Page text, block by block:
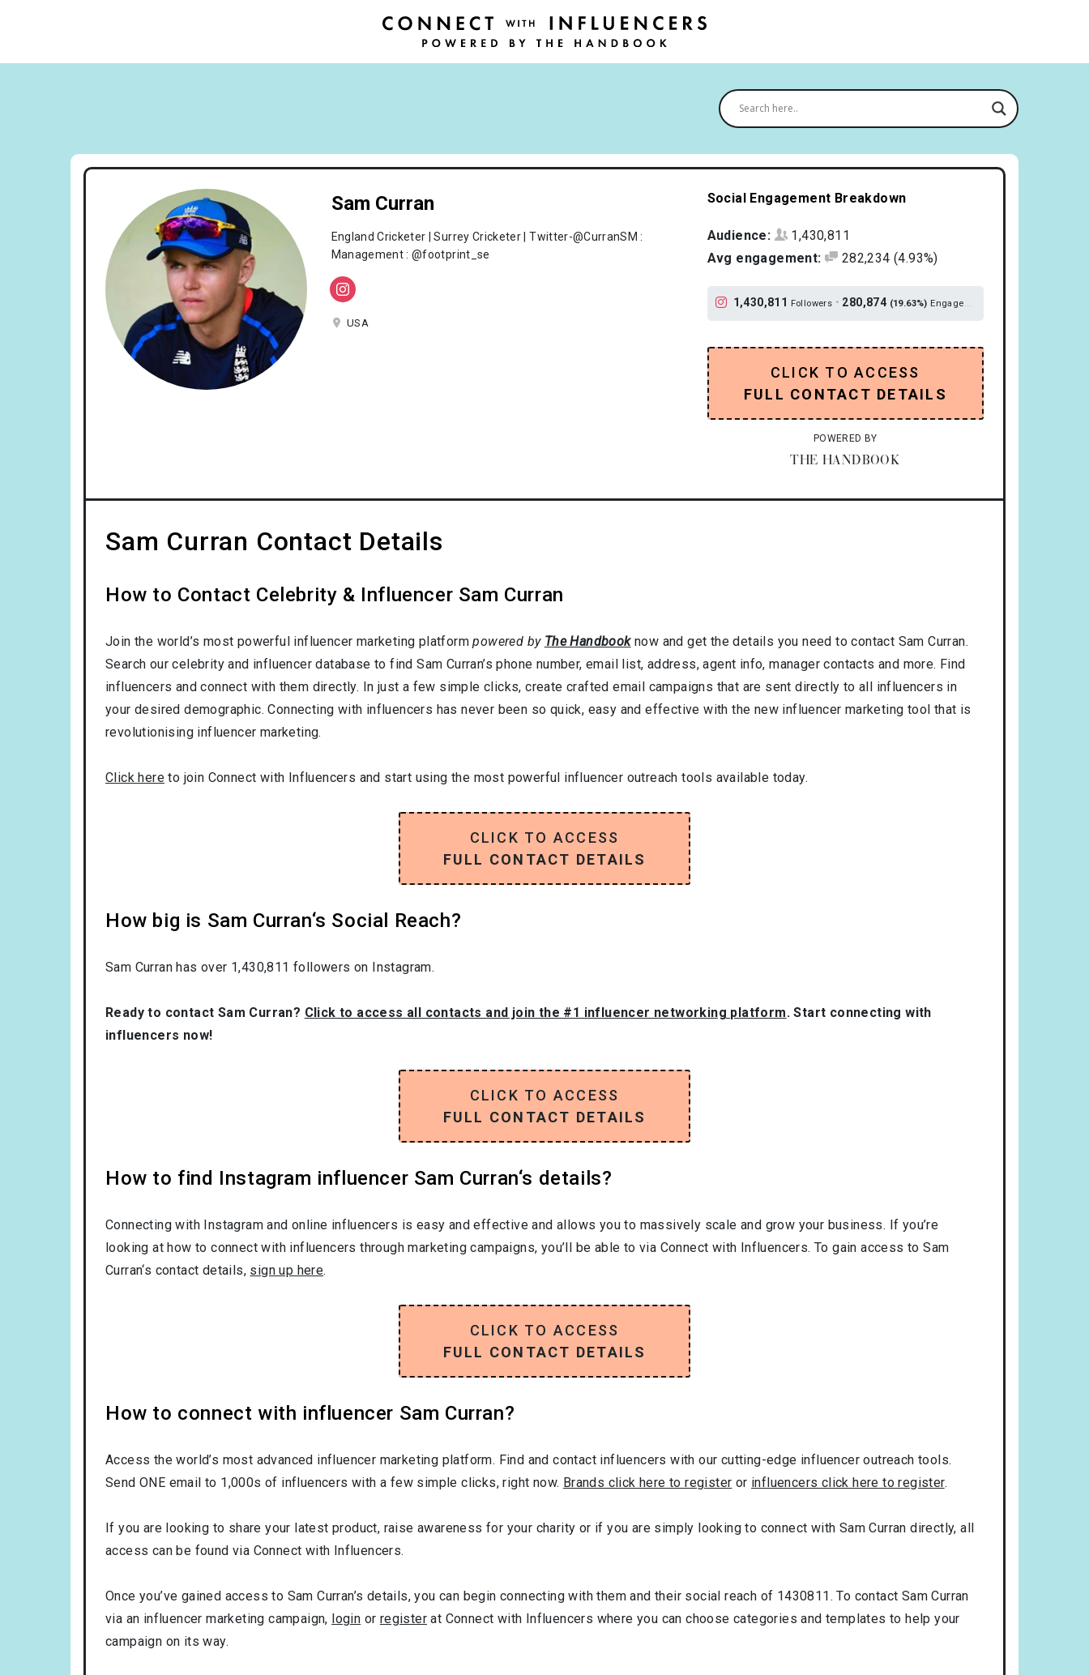
Sam Curran
England Cricketer | Surrey Cricketer | Twitter-@CurranSM :
Management : @footprint_se
USA
Social Engagement Breakdown
Audience:
1,430,811
Avg engagement:
282,234 (4.93%)
1,430,811 Followers • 280,874 (19.63%) Engagement
CLICK TO ACCESS
FULL CONTACT DETAILS
POWERED BY
THE HANDBOOK
Sam Curran Contact Details
How to Contact Celebrity & Influencer Sam Curran
Join the world’s most powerful influencer marketing platformpowered by The Handbooknow and get the details you need to contact Sam Curran.
Search our celebrity and influencer database to find Sam Curran’s phone number, email list, address, agent info, manager contacts and more. Find
influencers and connect with them directly. In just a few simple clicks, create crafted email campaigns that are sent directly to all influencers in
your desired demographic. Connecting with influencers has never been so quick, easy and effective with the new influencer marketing tool that is
revolutionising influencer marketing.
Click here to join Connect with Influencers and start using the most powerful influencer outreach tools available today.
CLICK TO ACCESS
FULL CONTACT DETAILS
How big is Sam Curran‘s Social Reach?
Sam Curran has over 1,430,811 followers on Instagram.
Ready to contact Sam Curran? Click to access all contacts and join the #1 influencer networking platform. Start connecting with
influencers now!
CLICK TO ACCESS
FULL CONTACT DETAILS
How to find Instagram influencer Sam Curran‘s details?
Connecting with Instagram and online influencers is easy and effective and allows you to massively scale and grow your business. If you’re
looking at how to connect with influencers through marketing campaigns, you’ll be able to via Connect with Influencers. To gain access to Sam
Curran‘s contact details, sign up here.
CLICK TO ACCESS
FULL CONTACT DETAILS
How to connect with influencer Sam Curran?
Access the world’s most advanced influencer marketing platform. Find and contact influencers with our cutting-edge influencer outreach tools.
Send ONE email to 1,000s of influencers with a few simple clicks, right now. Brands click here to register or influencers click here to register.
If you are looking to share your latest product, raise awareness for your charity or if you are simply looking to connect with Sam Curran directly, all
access can be found via Connect with Influencers.
Once you’ve gained access to Sam Curran’s details, you can begin connecting with them and their social reach of 1430811. To contact Sam Curran
via an influencer marketing campaign, login or register at Connect with Influencers where you can choose categories and templates to help your
campaign on its way.